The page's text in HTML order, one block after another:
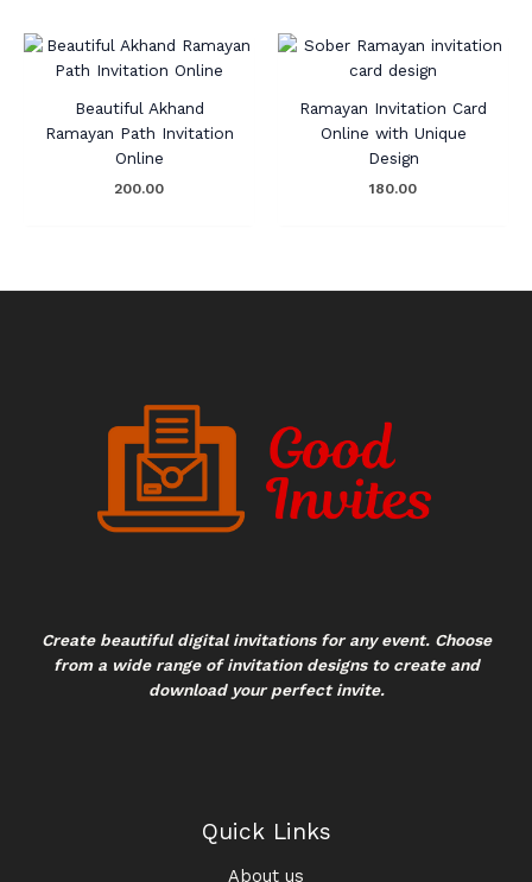
Beautiful Akhand
Ramayan Path Invitation
Online
200.00
Ramayan Invitation Card
Online with Unique
Design
180.00
Create beautiful digital invitations for any event. Choose
from a wide range of invitation designs to create and
download your perfect invite.
Quick Links
About us